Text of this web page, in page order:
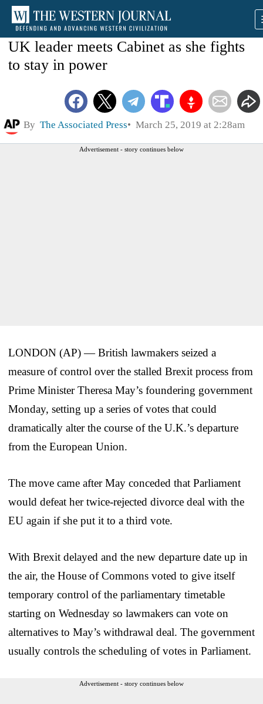
UK leader meets Cabinet as she fights
to stay in power
By The Associated Press March 25, 2019 at 2:28am
Advertisement - story continues below
LONDON (AP) — British lawmakers seized a
measure of control over the stalled Brexit process from
Prime Minister Theresa May’s foundering government
Monday, setting up a series of votes that could
dramatically alter the course of the U.K.’s departure
from the European Union.
The move came after May conceded that Parliament
would defeat her twice-rejected divorce deal with the
EU again if she put it to a third vote.
With Brexit delayed and the new departure date up in
the air, the House of Commons voted to give itself
temporary control of the parliamentary timetable
starting on Wednesday so lawmakers can vote on
alternatives to May’s withdrawal deal. The government
usually controls the scheduling of votes in Parliament.
Advertisement - story continues below